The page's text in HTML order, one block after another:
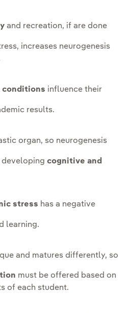
and recreation, if are done
increases neurogenesis
conditions influence their
results.
organ, so neurogenesis
developing cognitive and
stress has a negative
learning.
and matures differently, so
must be offered based on
of each student.